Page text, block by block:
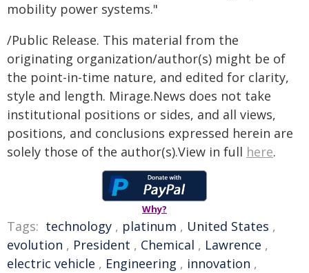
mobility power systems."
/Public Release. This material from the
originating organization/author(s) might be of
the point-in-time nature, and edited for clarity,
style and length. Mirage.News does not take
institutional positions or sides, and all views,
positions, and conclusions expressed herein are
solely those of the author(s).View in full here.
Why?
Tags: technology , platinum , United States ,
evolution , President , Chemical , Lawrence ,
electric vehicle , Engineering , innovation ,